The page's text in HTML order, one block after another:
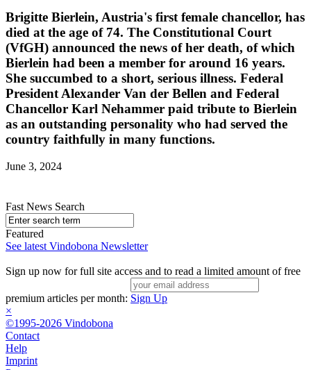
Brigitte Bierlein, Austria's first female chancellor, has
died at the age of 74. The Constitutional Court
(VfGH) announced the news of her death, of which
Bierlein had been a member for around 16 years.
She succumbed to a short, serious illness. Federal
President Alexander Van der Bellen and Federal
Chancellor Karl Nehammer paid tribute to Bierlein
as an outstanding personality who had served the
country faithfully in many functions.
June 3, 2024
Fast News Search
Featured
See latest Vindobona Newsletter
Sign up now for full site access and to read a limited amount of free
premium articles per month: Sign Up
×
©1995-2026 Vindobona
Contact
Help
Imprint